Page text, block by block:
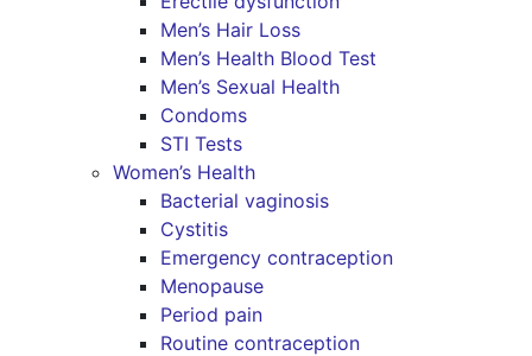
Men’s Hair Loss
Men’s Health Blood Test
Men’s Sexual Health
Condoms
STI Tests
Women’s Health
Bacterial vaginosis
Cystitis
Emergency contraception
Menopause
Period pain
Routine contraception